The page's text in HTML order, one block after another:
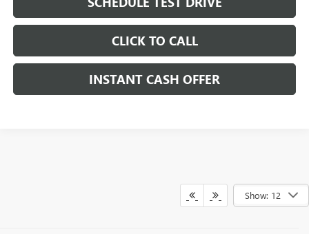
CLICK TO CALL
INSTANT CASH OFFER
Show: 12